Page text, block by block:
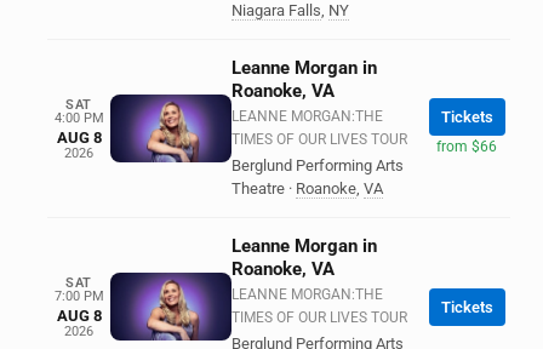
Niagara Falls, NY
SAT
4:00 PM
AUG 8
2026
Leanne Morgan in
Roanoke, VA
LEANNE MORGAN:THE
TIMES OF OUR LIVES TOUR
Berglund Performing Arts
Theatre · Roanoke, VA
Tickets
from $66
SAT
7:00 PM
AUG 8
2026
Leanne Morgan in
Roanoke, VA
LEANNE MORGAN:THE
TIMES OF OUR LIVES TOUR
Berglund Performing Arts
Tickets